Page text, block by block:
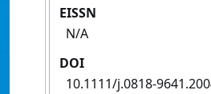
EISSN
N/A
DOI
10.1111/j.0818-